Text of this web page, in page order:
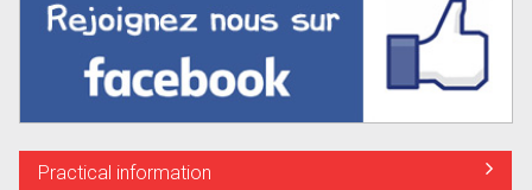
Practical information